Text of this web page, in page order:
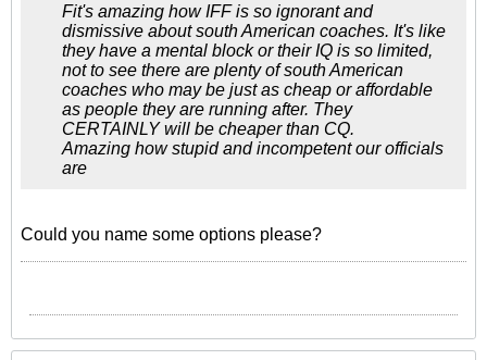
Fit's amazing how IFF is so ignorant and
dismissive about south American coaches. It's like
they have a mental block or their IQ is so limited,
not to see there are plenty of south American
coaches who may be just as cheap or affordable
as people they are running after. They
CERTAINLY will be cheaper than CQ.
Amazing how stupid and incompetent our officials
are
Could you name some options please?